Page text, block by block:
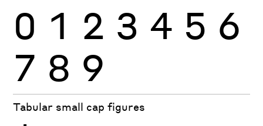
0 1 2 3 4 5 6
7 8 9
Tabular small cap figures